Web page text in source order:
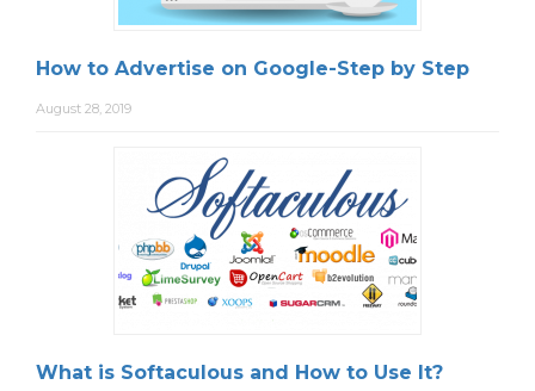
How to Advertise on Google-Step by Step
August 28, 2019
What is Softaculous and How to Use It?